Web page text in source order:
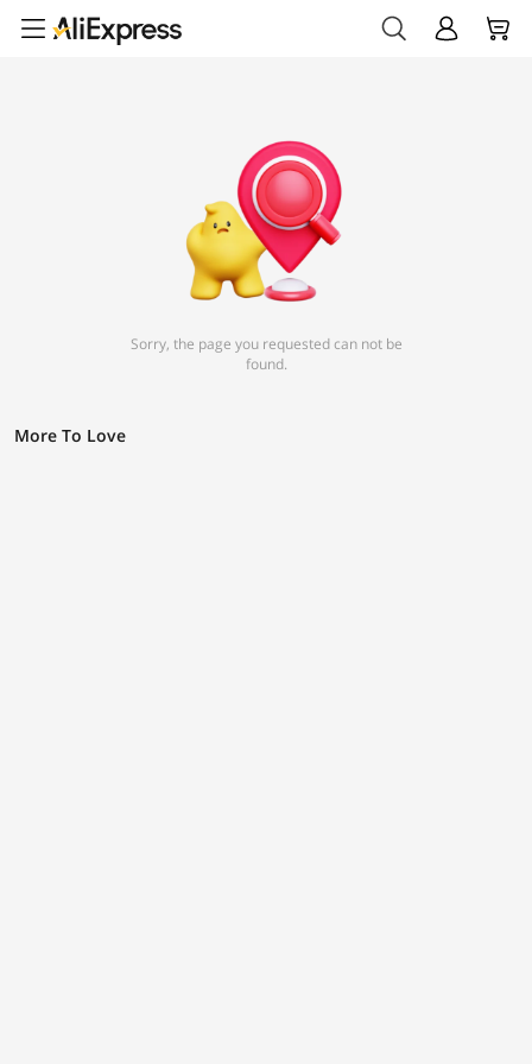
Sorry, the page you requested can not be
found.
More To Love